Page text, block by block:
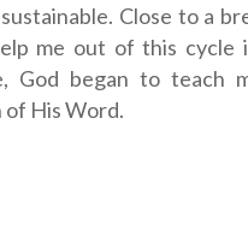
Close to a
me out of this cycle
God began to teach
His Word.